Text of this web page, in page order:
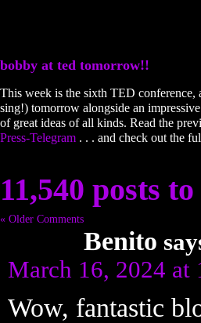
bobby at ted tomorrow!!
This week is the sixth TED conference,
sing!) tomorrow alongside an
of great ideas of all kinds. Read the
Press-Telegram . . . and check out the
11,540 posts
« Older Comments
Benito
March 16, 2024 at
Wow, fantastic